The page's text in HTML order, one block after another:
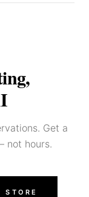
Get a
not hours.